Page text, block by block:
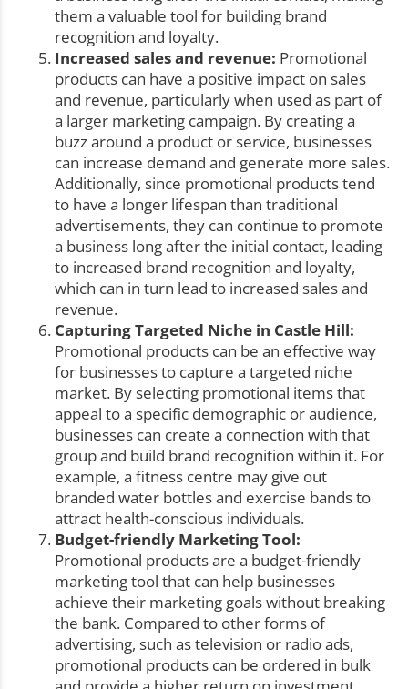
them a valuable tool for building brand
recognition and loyalty.
Increased sales and revenue: Promotional
products can have a positive impact on sales
and revenue, particularly when used as part of
a larger marketing campaign. By creating a
buzz around a product or service, businesses
can increase demand and generate more sales.
Additionally, since promotional products tend
to have a longer lifespan than traditional
advertisements, they can continue to promote
a business long after the initial contact, leading
to increased brand recognition and loyalty,
which can in turn lead to increased sales and
revenue.
Capturing Targeted Niche in Castle Hill:
Promotional products can be an effective way
for businesses to capture a targeted niche
market. By selecting promotional items that
appeal to a specific demographic or audience,
businesses can create a connection with that
group and build brand recognition within it. For
example, a fitness centre may give out
branded water bottles and exercise bands to
attract health-conscious individuals.
Budget-friendly Marketing Tool:
Promotional products are a budget-friendly
marketing tool that can help businesses
achieve their marketing goals without breaking
the bank. Compared to other forms of
advertising, such as television or radio ads,
promotional products can be ordered in bulk